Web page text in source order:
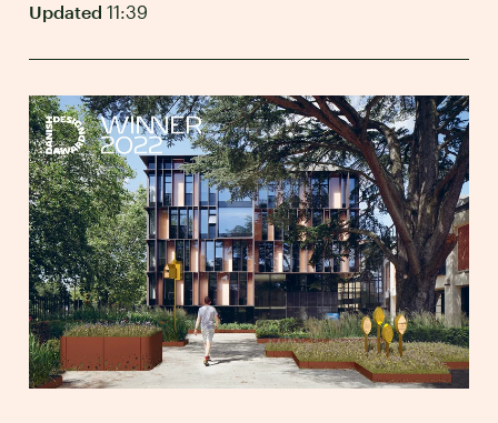
Updated 11:39